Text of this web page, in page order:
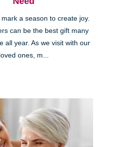
a season to create joy.
can be the best gift many
all year. As we visit with our
loved ones, m...